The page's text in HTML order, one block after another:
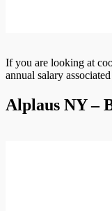
If you are looking at
annual salary
Alplaus NY –